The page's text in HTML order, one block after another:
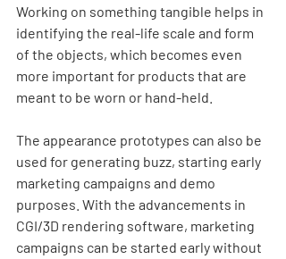
Working on something tangible helps in
identifying the real-life scale and form
of the objects, which becomes even
more important for products that are
meant to be worn or hand-held.
The appearance prototypes can also be
used for generating buzz, starting early
marketing campaigns and demo
purposes. With the advancements in
CGI/3D rendering software, marketing
campaigns can be started early without